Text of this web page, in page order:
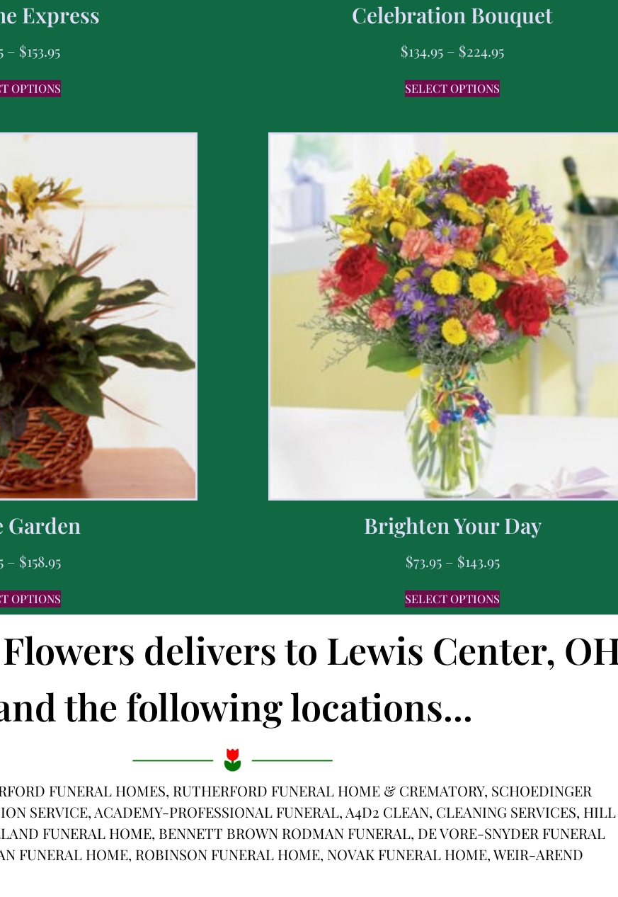
Express
– $153.95
OPTIONS
Celebration Bouquet
$134.95 – $224.95
SELECT OPTIONS
Garden
– $158.95
OPTIONS
Brighten Your Day
$73.95 – $143.95
SELECT OPTIONS
delivers to Lewis Center,
the following locations...
FUNERAL HOMES, RUTHERFORD FUNERAL HOME & CREMATORY, SCHOEDINGER
SERVICE, ACADEMY-PROFESSIONAL FUNERAL, A4D2 CLEAN, CLEANING SERVICES, HILL
FUNERAL HOME, BENNETT BROWN RODMAN FUNERAL, DE VORE-SNYDER FUNERAL
FUNERAL HOME, ROBINSON FUNERAL HOME, NOVAK FUNERAL HOME, WEIR-AREND